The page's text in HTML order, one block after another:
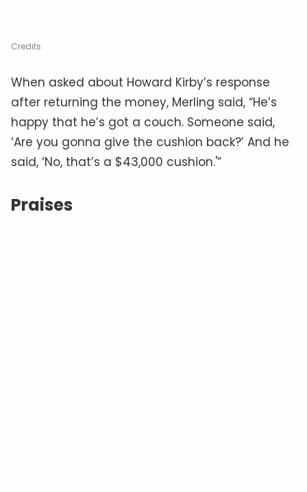
Credits
When asked about Howard Kirby’s response
after returning the money, Merling said, “He’s
happy that he’s got a couch. Someone said,
‘Are you gonna give the cushion back?’ And he
said, ‘No, that’s a $43,000 cushion.'”
Praises